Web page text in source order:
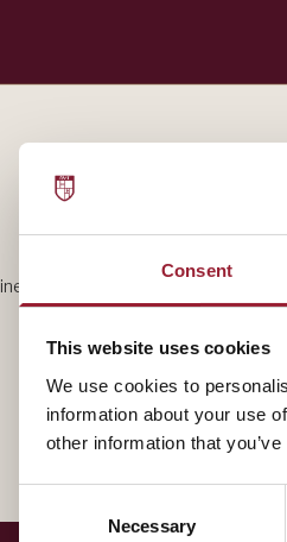
Consent
This website uses cookies
We use cookies to
information about your use
other information that
Selection
Necessary
Review